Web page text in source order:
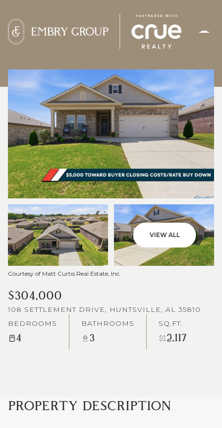
VIEW ALL
Courtesy of Matt Curtis Real Estate, Inc.
$304,000
108 SETTLEMENT DRIVE, HUNTSVILLE, AL 35810
BEDROOMS
4
BATHROOMS
3
SQ.FT.
2,117
PROPERTY DESCRIPTION
SATURDAY
08
AUG
SUNDAY
AUG